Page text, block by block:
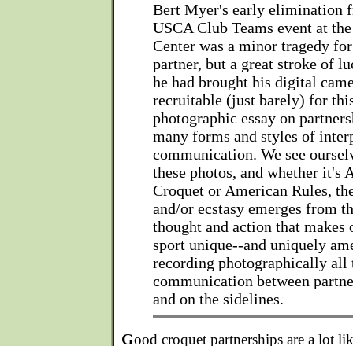
Bert Myer's early elimination
USCA Club Teams event at
Center was a minor tragedy
partner, but a great stroke of
he had brought his digital
recruitable (just barely) for
photographic essay on
many forms and styles of
communication. We see
these photos, and whether it's
Croquet or American Rules,
and/or ecstasy emerges from
thought and action that
sport unique--and uniquely
recording photographically all
communication between
and on the sidelines.
Good croquet partnerships are a lot